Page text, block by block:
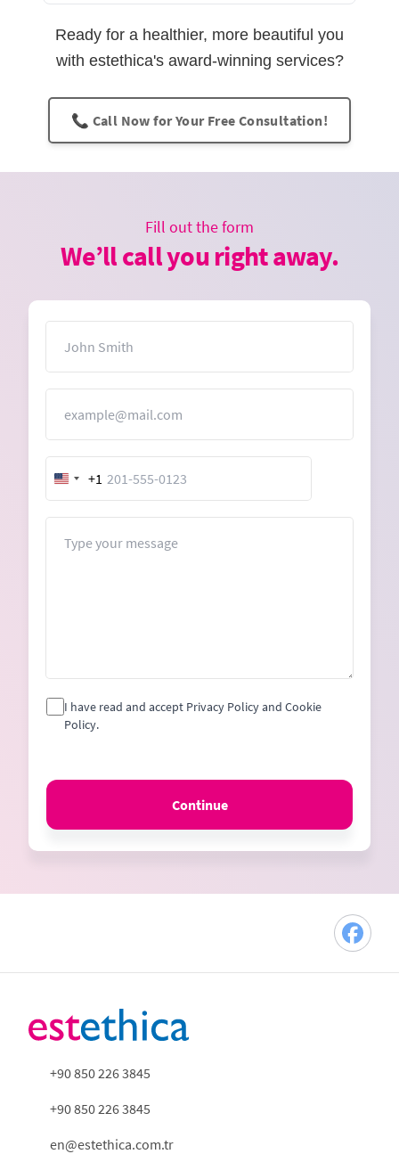
Ready for a healthier, more beautiful you
with estethica's award-winning services?
📞 Call Now for Your Free Consultation!
Fill out the form
We’ll call you right away.
United
States
+1
I have read and accept Privacy Policy and Cookie
Policy.
Continue
+90 850 226 3845
+90 850 226 3845
en@estethica.com.tr